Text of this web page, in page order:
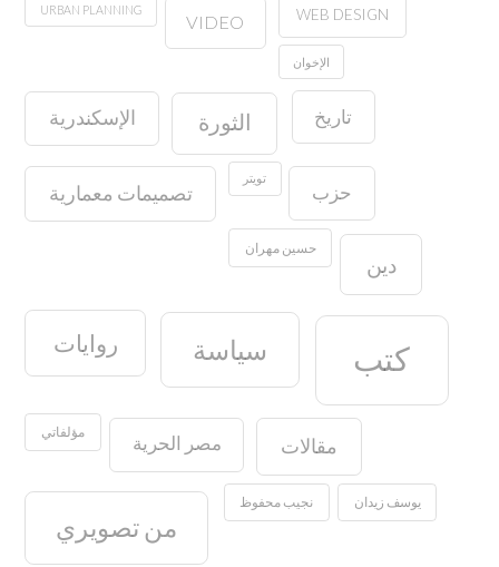
URBAN PLANNING
VIDEO WEB DESIGN
الإخوان
الإسكندرية الثورة تاريخ
تصميمات معمارية
تويتر
حزب
حسين مهران
دين
روايات سياسة كتب
مؤلفاتي مصر الحرية مقالات
من تصويري
نجيب محفوظ يوسف زيدان